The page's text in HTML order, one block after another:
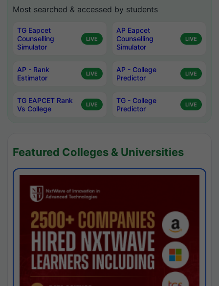
Most searched & accessed by students
TG Eapcet
Counselling
Simulator
LIVE
AP Eapcet
Counselling
Simulator
LIVE
AP - Rank
Estimator
LIVE
AP - College
Predictor
LIVE
TG EAPCET Rank
Vs College
LIVE
TG - College
Predictor
LIVE
Featured Colleges & Universities